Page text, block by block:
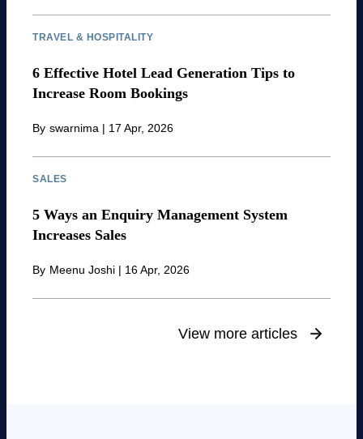
TRAVEL & HOSPITALITY
6 Effective Hotel Lead Generation Tips to
Increase Room Bookings
By swarnima | 17 Apr, 2026
SALES
5 Ways an Enquiry Management System
Increases Sales
By Meenu Joshi | 16 Apr, 2026
View more articles